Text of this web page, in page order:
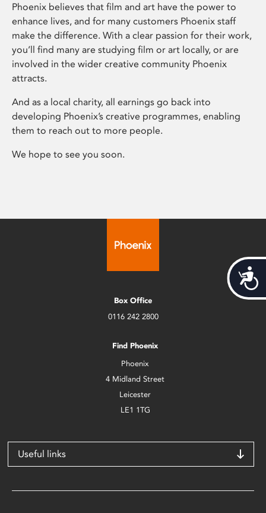
Phoenix believes that film and art have the power to
enhance lives, and for many customers Phoenix staff
make the difference. With a clear passion for their work,
you’ll find many are studying film or art locally, or are
involved in the wider creative community Phoenix
attracts.
And as a local charity, all earnings go back into
developing Phoenix’s creative programmes, enabling
them to reach out to more people.
We hope to see you soon.
Box Office
0116 242 2800
Find Phoenix
Phoenix
4 Midland Street
Leicester
LE1 1TG
Useful links